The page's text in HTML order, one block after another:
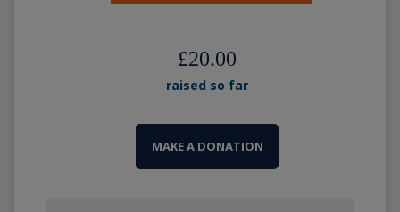
£20.00
raised so far
MAKE A DONATION